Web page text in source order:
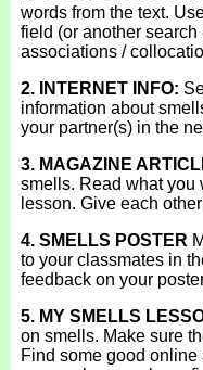
words from the text.
field (or another
associations /
2. INTERNET INFO:
information about
your partner(s) in the
3. MAGAZINE
smells. Read what you
lesson. Give each
4. SMELLS POSTER
to your classmates in
feedback on your
5. MY SMELLS
on smells. Make sure
Find some good